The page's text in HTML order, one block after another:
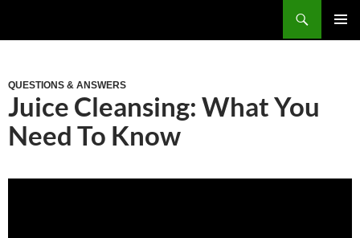
QUESTIONS & ANSWERS
Juice Cleansing: What You
Need To Know